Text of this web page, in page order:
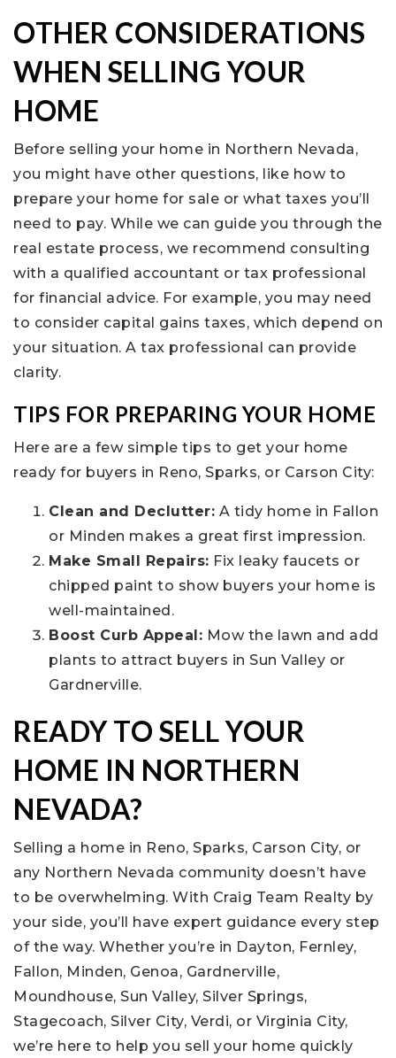
OTHER CONSIDERATIONS
WHEN SELLING YOUR
HOME
Before selling your home in Northern Nevada,
you might have other questions, like how to
prepare your home for sale or what taxes you’ll
need to pay. While we can guide you through the
real estate process, we recommend consulting
with a qualified accountant or tax professional
for financial advice. For example, you may need
to consider capital gains taxes, which depend on
your situation. A tax professional can provide
clarity.
TIPS FOR PREPARING YOUR HOME
Here are a few simple tips to get your home
ready for buyers in Reno, Sparks, or Carson City:
Clean and Declutter: A tidy home in Fallon
or Minden makes a great first impression.
Make Small Repairs: Fix leaky faucets or
chipped paint to show buyers your home is
well-maintained.
Boost Curb Appeal: Mow the lawn and add
plants to attract buyers in Sun Valley or
Gardnerville.
READY TO SELL YOUR
HOME IN NORTHERN
NEVADA?
Selling a home in Reno, Sparks, Carson City, or
any Northern Nevada community doesn’t have
to be overwhelming. With Craig Team Realty by
your side, you’ll have expert guidance every step
of the way. Whether you’re in Dayton, Fernley,
Fallon, Minden, Genoa, Gardnerville,
Moundhouse, Sun Valley, Silver Springs,
Stagecoach, Silver City, Verdi, or Virginia City,
we’re here to help you sell your home quickly